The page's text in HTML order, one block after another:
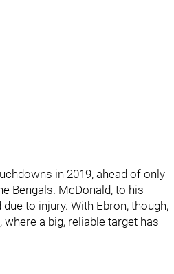
in 2019, ahead of only
Bengals. McDonald, to his
to injury. With Ebron, though,
a big, reliable target has